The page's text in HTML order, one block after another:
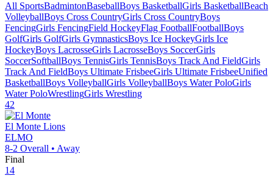
All SportsBadmintonBaseballBoys BasketballGirls BasketballBeach
VolleyballBoys Cross CountryGirls Cross CountryBoys
FencingGirls FencingField HockeyFlag FootballFootballBoys
GolfGirls GolfGirls GymnasticsBoys Ice HockeyGirls Ice
HockeyBoys LacrosseGirls LacrosseBoys SoccerGirls
SoccerSoftballBoys TennisGirls TennisBoys Track And FieldGirls
Track And FieldBoys Ultimate FrisbeeGirls Ultimate FrisbeeUnified
BasketballBoys VolleyballGirls VolleyballBoys Water PoloGirls
Water PoloWrestlingGirls Wrestling
42
El Monte Lions
ELMO
8-2 Overall • Away
Final
14